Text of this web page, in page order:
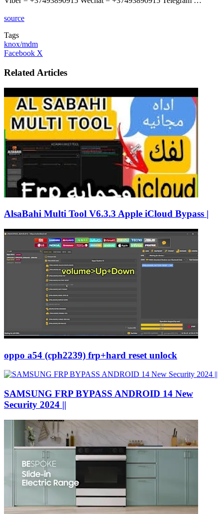
source
Tags
knox/mdm
Facebook X
Email
Related Articles
AlsaBahi Multi Tool V6.3.3 Apple iCloud Bypass |
oppo a54 (cph2239) frp+hard reset unlock
SAMSUNG FRP BYPASS ANDROID 14 New
Security 2024 ||